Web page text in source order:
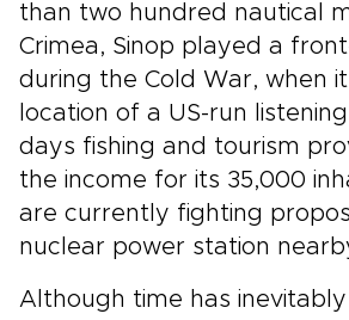
than two hundred nautical
Crimea, Sinop played a
during the Cold War, when
location of a US-run
days fishing and tourism
the income for its 35,000
are currently fighting
nuclear power station
Although time has